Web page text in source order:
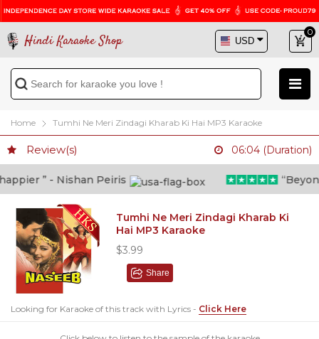
Hindi Karaoke Shop
0
Home Tumhi Ne Meri Zindagi Kharab Ki Hai MP3 Karaoke
Review(s) 06:04 (Duration)
” - Nishan Peiris “Beyond
Tumhi Ne Meri Zindagi Kharab Ki
Hai MP3 Karaoke
$3.99
Share
Looking for Karaoke of this track with Lyrics - Click Here